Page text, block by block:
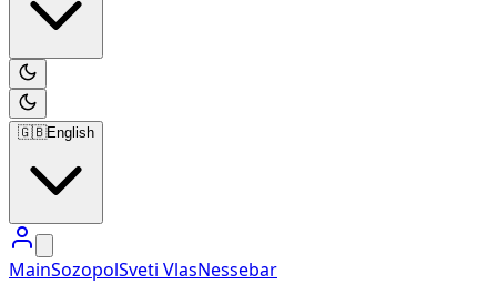
🇬🇧English
MainSozopolSveti VlasNessebar